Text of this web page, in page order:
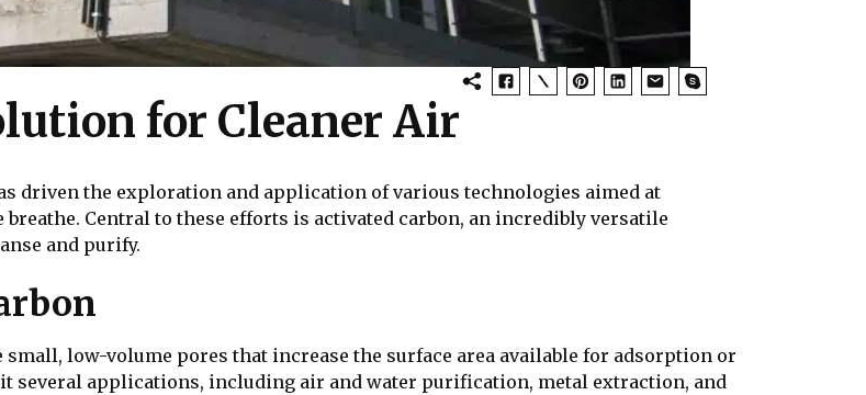
for Cleaner Air
driven the exploration and application of various technologies aimed at
Central to these efforts is activated carbon, an incredibly versatile
and purify.
low-volume pores that increase the surface area available for adsorption or
several applications, including air and water purification, metal extraction, and